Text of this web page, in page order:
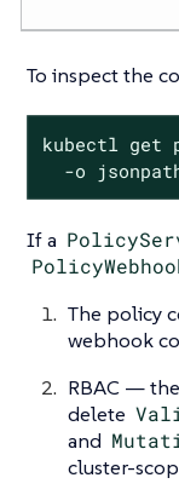
To inspect the
kubectl get
-o
If a
The policy
webhook
RBAC —
delete
and
cluster-